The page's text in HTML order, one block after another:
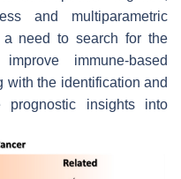
and multiparametric
a need to search for the
immune-based
with the identification and
insights into